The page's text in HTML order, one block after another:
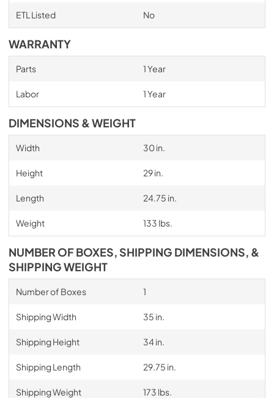
ETL Listed No
WARRANTY
Parts 1 Year
Labor 1 Year
DIMENSIONS & WEIGHT
Width 30 in.
Height 29 in.
Length 24.75 in.
Weight 133 lbs.
NUMBER OF BOXES, SHIPPING DIMENSIONS, &
SHIPPING WEIGHT
Number of Boxes 1
Shipping Width 35 in.
Shipping Height 34 in.
Shipping Length 29.75 in.
Shipping Weight 173 lbs.